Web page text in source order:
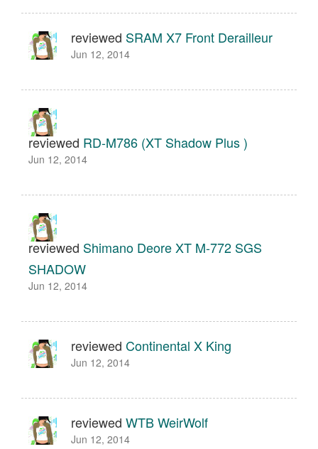
reviewed SRAM X7 Front Derailleur
Jun 12, 2014
reviewed RD-M786 (XT Shadow Plus )
Jun 12, 2014
reviewed Shimano Deore XT M-772 SGS
SHADOW
Jun 12, 2014
reviewed Continental X King
Jun 12, 2014
reviewed WTB WeirWolf
Jun 12, 2014